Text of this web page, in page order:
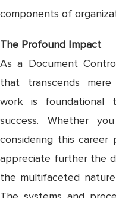
components of
The Profound Impact
As a Document
that transcends mere
work is foundational
success. Whether
considering this
appreciate further the
the multifaceted